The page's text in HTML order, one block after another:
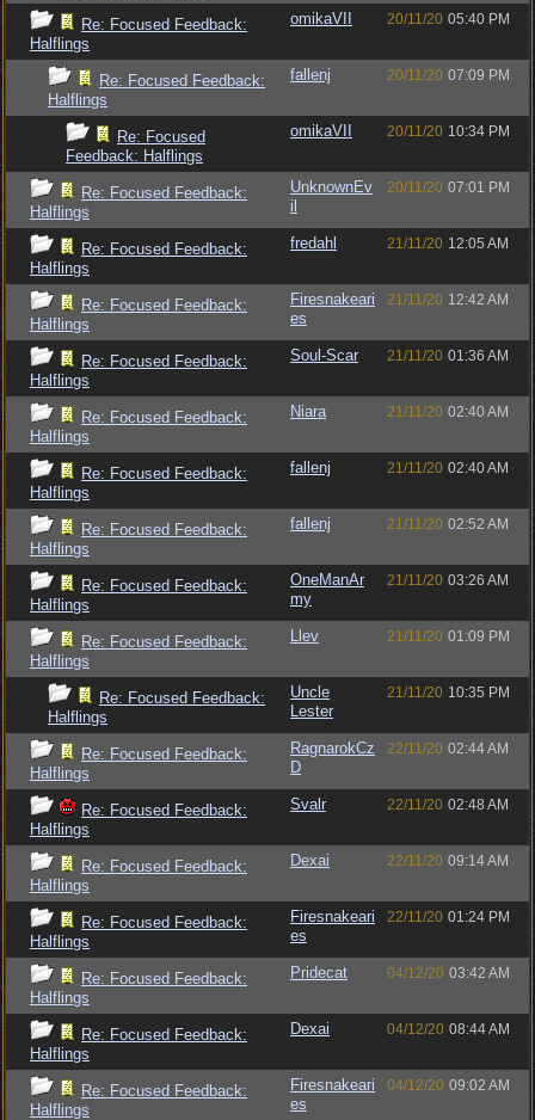
Re: Focused Feedback:
Halflings
omikaVII 20/11/20 05:40 PM
Re: Focused Feedback:
Halflings
fallenj 20/11/20 07:09 PM
Re: Focused
Feedback: Halflings
omikaVII 20/11/20 10:34 PM
Re: Focused Feedback:
Halflings
UnknownEv
il
20/11/20 07:01 PM
Re: Focused Feedback:
Halflings
fredahl 21/11/20 12:05 AM
Re: Focused Feedback:
Halflings
Firesnakeari
es
21/11/20 12:42 AM
Re: Focused Feedback:
Halflings
Soul-Scar 21/11/20 01:36 AM
Re: Focused Feedback:
Halflings
Niara 21/11/20 02:40 AM
Re: Focused Feedback:
Halflings
fallenj 21/11/20 02:40 AM
Re: Focused Feedback:
Halflings
fallenj 21/11/20 02:52 AM
Re: Focused Feedback:
Halflings
OneManAr
my
21/11/20 03:26 AM
Re: Focused Feedback:
Halflings
Llev 21/11/20 01:09 PM
Re: Focused Feedback:
Halflings
Uncle
Lester
21/11/20 10:35 PM
Re: Focused Feedback:
Halflings
RagnarokCz
D
22/11/20 02:44 AM
Re: Focused Feedback:
Halflings
Svalr 22/11/20 02:48 AM
Re: Focused Feedback:
Halflings
Dexai 22/11/20 09:14 AM
Re: Focused Feedback:
Halflings
Firesnakeari
es
22/11/20 01:24 PM
Re: Focused Feedback:
Halflings
Pridecat 04/12/20 03:42 AM
Re: Focused Feedback:
Halflings
Dexai 04/12/20 08:44 AM
Re: Focused Feedback:
Halflings
Firesnakeari
es
04/12/20 09:02 AM